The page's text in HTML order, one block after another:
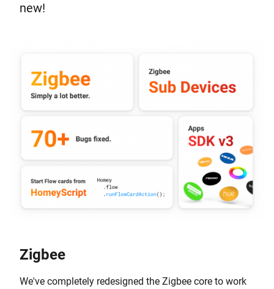
new!
Zigbee
We've completely redesigned the Zigbee core to work